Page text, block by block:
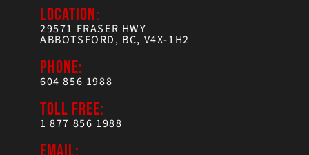
LOCATION:
29571 FRASER HWY
ABBOTSFORD, BC, V4X-1H2
PHONE:
604 856 1988
TOLL FREE:
1 877 856 1988